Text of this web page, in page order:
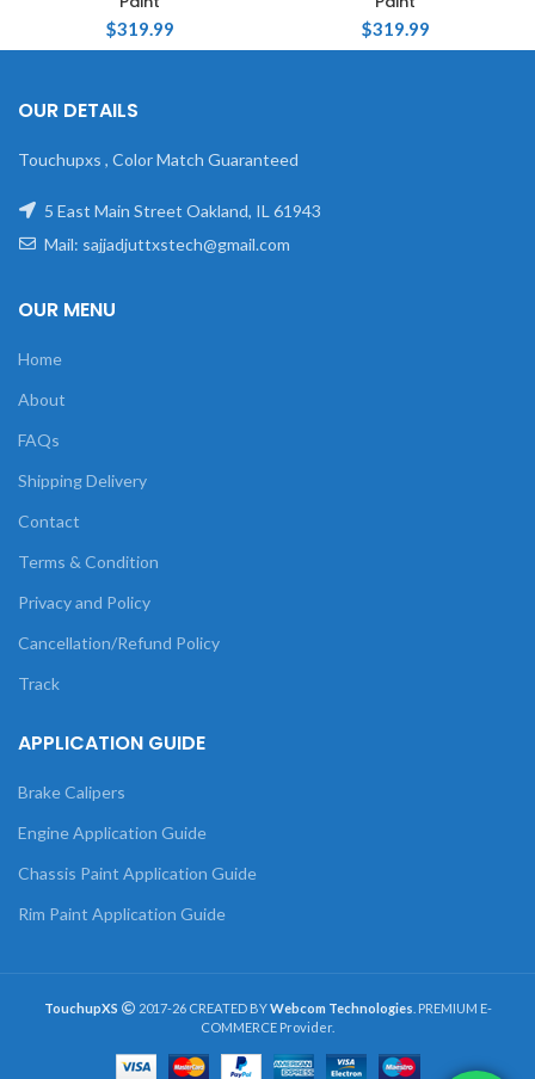
$319.99 $319.99
OUR DETAILS
Touchupxs , Color Match Guaranteed
5 East Main Street Oakland, IL 61943
Mail: sajjadjuttxstech@gmail.com
OUR MENU
Home
About
FAQs
Shipping Delivery
Contact
Terms & Condition
Privacy and Policy
Cancellation/Refund Policy
Track
APPLICATION GUIDE
Brake Calipers
Engine Application Guide
Chassis Paint Application Guide
Rim Paint Application Guide
TouchupXS 2017-26 CREATED BYWebcom Technologies . PREMIUM E-
COMMERCE Provider.